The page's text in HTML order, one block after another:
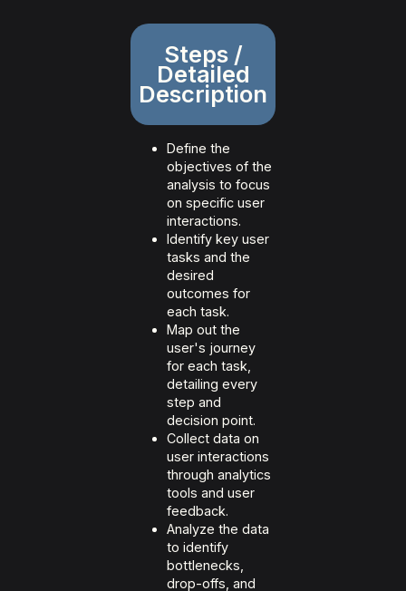
Steps /
Detailed
Description
Define the
objectives of the
analysis to focus
on specific user
interactions.
Identify key user
tasks and the
desired
outcomes for
each task.
Map out the
user's journey
for each task,
detailing every
step and
decision point.
Collect data on
user interactions
through analytics
tools and user
feedback.
Analyze the data
to identify
bottlenecks,
drop-offs, and